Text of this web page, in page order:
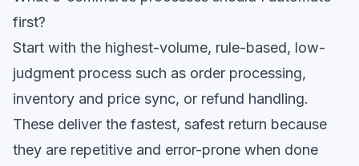
first?
Start with the highest-volume, rule-based, low-
judgment process such as order processing,
inventory and price sync, or refund handling.
These deliver the fastest, safest return because
they are repetitive and error-prone when done